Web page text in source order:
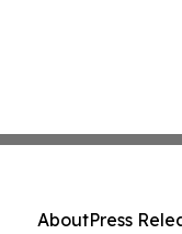
AboutPress